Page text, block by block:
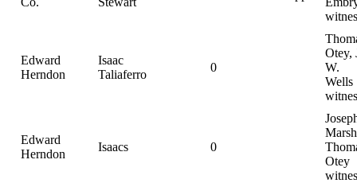
Edward
Herndon
Isaac
Taliaferro
0
Otey,
W.
Wells
Edward
Herndon
Isaacs 0
Otey